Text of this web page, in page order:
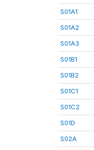
S01A1
S01A2
S01A3
S01B1
S01B2
S01C1
S01C2
S01D
S02A